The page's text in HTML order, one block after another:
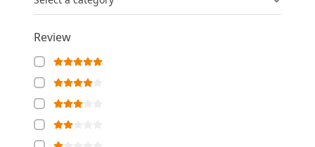
Review